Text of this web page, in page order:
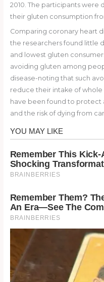
2010. The participants were
their gluten consumption
Comparing coronary heart
the researchers found little
and lowest gluten
avoiding gluten among
disease-noting that such
reduce their intake of
have been found to protect
and the risk of dying from